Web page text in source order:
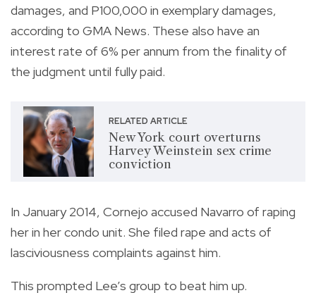
damages, and P100,000 in exemplary damages,
according to GMA News. These also have an
interest rate of 6% per annum from the finality of
the judgment until fully paid.
RELATED ARTICLE
New York court overturns
Harvey Weinstein sex crime
conviction
In January 2014, Cornejo accused Navarro of raping
her in her condo unit. She filed rape and acts of
lasciviousness complaints against him.
This prompted Lee’s group to beat him up.